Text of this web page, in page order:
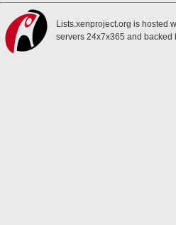
Lists.xenproject.org is hosted
servers 24x7x365 and